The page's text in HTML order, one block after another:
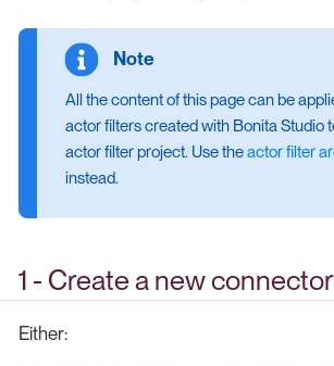
All the content of this page can be
actor filters created with Bonita Studio
actor filter project. Use theactor filter
instead.
1 - Create a new
Either: